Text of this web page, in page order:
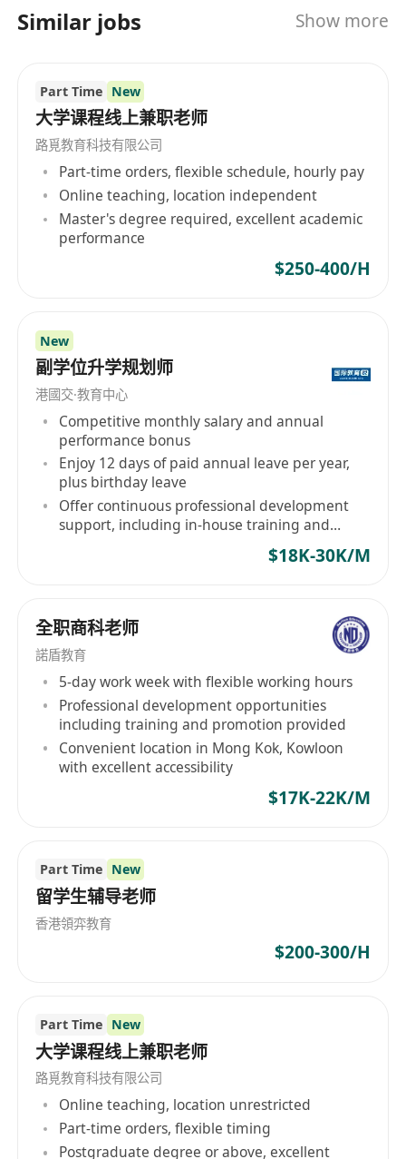
Bank holiday
Working hours: Monday - Friday (9am -
Stable working environment
Contact us:
Ms. Zoe Pang
Email:************************
Tel:*********
Ref # ZP01001
All information collected will be treated in strict
Company Web-Site: www.headsearch21.com
Hotline:(852)**********
Our Employment Agency Licence Number:
79019
recruitment consultants are energetic and
responsive to clients and job seekers' needs.
working as a team to offer professional advice
to both employers and job seekers.
Similar jobs Show more
Part Time New
大学课程线上兼职老师
路覓教育科技有限公司
Part-time orders, flexible schedule, hourly pay
Online teaching, location independent
Master's degree required, excellent academic
performance
$250-400/H
New
副学位升学规划师
港國交·教育中心
Competitive monthly salary and annual
performance bonus
Enjoy 12 days of paid annual leave per year,
plus birthday leave
Offer continuous professional development
support, including in-house training and
$18K-30K/M
全职商科老师
諾盾教育
5-day work week with flexible working hours
Professional development opportunities
including training and promotion provided
Convenient location in Mong Kok, Kowloon
with excellent accessibility
$17K-22K/M
Part Time New
留学生辅导老师
香港領弈教育
$200-300/H
Part Time New
大学课程线上兼职老师
路覓教育科技有限公司
Online teaching, location unrestricted
Part-time orders, flexible timing
Postgraduate degree or above, excellent